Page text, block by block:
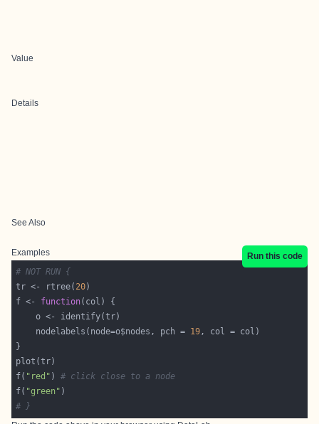
Value
Details
See Also
Examples
Run this code
# NOT RUN {
tr <- rtree( 20
f <- function
    nodelabels(node=o$nodes, pch =
19
f( "red" ) # click close to a node
f( "green"
# }